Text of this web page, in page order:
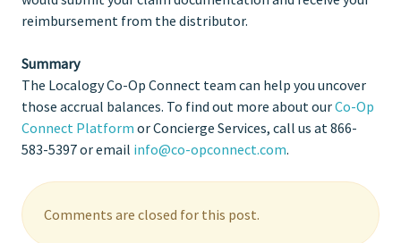
reimbursement from the distributor.
Summary
The Localogy Co-Op Connect team can help you uncover
those accrual balances. To find out more about ourCo-Op
Connect Platform or Concierge Services, call us at 866-
583-5397 or email info@co-opconnect.com.
Comments are closed for this post.